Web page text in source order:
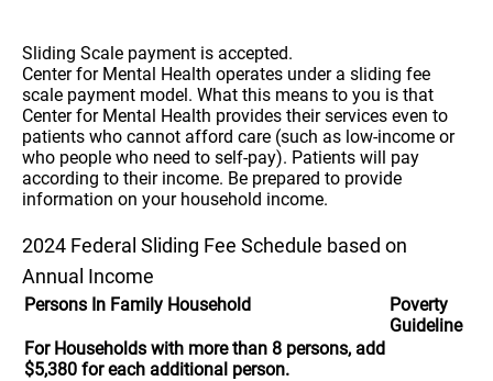
Sliding Scale payment is accepted.
Center for Mental Health operates under a sliding fee
scale payment model. What this means to you is that
Center for Mental Health provides their services even to
patients who cannot afford care (such as low-income or
who people who need to self-pay). Patients will pay
according to their income. Be prepared to provide
information on your household income.
2024 Federal Sliding Fee Schedule based on
Annual Income
Persons In Family Household
Poverty
Guideline
For Households with more than 8 persons, add
$5,380 for each additional person.